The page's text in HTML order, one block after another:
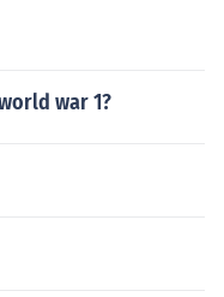
war 1?